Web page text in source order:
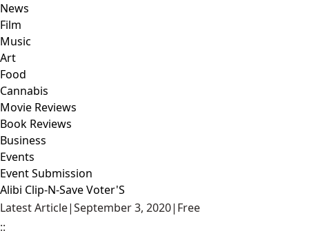
News
Film
Music
Art
Food
Cannabis
Movie Reviews
Book Reviews
Business
Events
Event Submission
Alibi Clip-N-Save Voter'S
Latest Article|September 3, 2020| Free
::